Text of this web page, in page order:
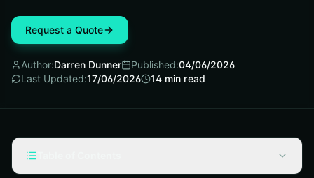
Request a Quote
Author:Darren Dunner Published:04/06/2026
Last Updated:17/06/2026 14 min read